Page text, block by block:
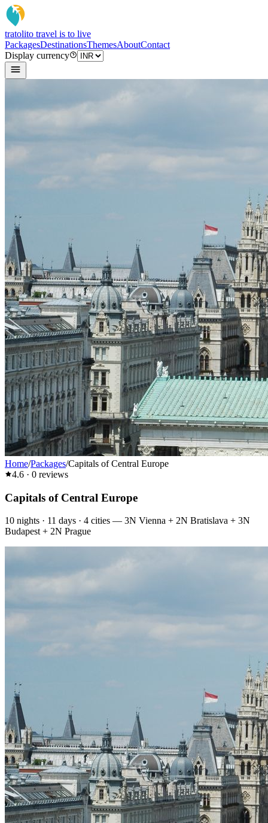
tratolito travel is to live
PackagesDestinationsThemesAboutContact
Display currency
Home/Packages/Capitals of Central Europe
4.6 · 0 reviews
Capitals of Central Europe
10 nights · 11 days · 4 cities — 3N Vienna + 2N Bratislava + 3N
Budapest + 2N Prague